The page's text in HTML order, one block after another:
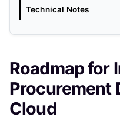
Technical Notes
Roadmap for
Procurement
Cloud